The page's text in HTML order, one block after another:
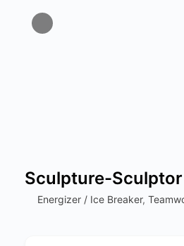
Sculpture-Sculptor
Energizer / Ice Breaker,